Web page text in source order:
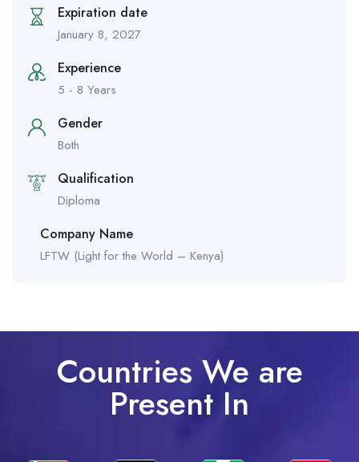
Expiration date
January 8, 2027
Experience
5 - 8 Years
Gender
Both
Qualification
Diploma
Company Name
LFTW (Light for the World – Kenya)
Countries We are
Present In